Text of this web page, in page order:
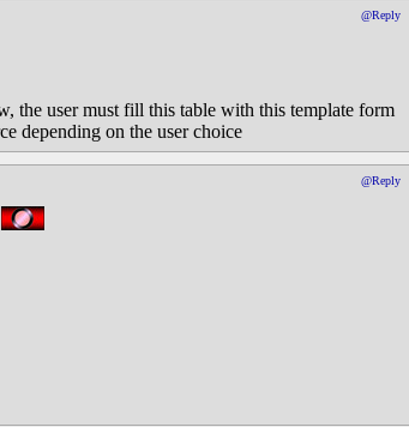
@Reply
the user must fill this table with this template form
depending on the user choice
@Reply